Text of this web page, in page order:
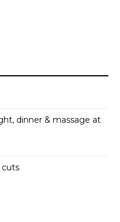
dinner & massage at
cuts